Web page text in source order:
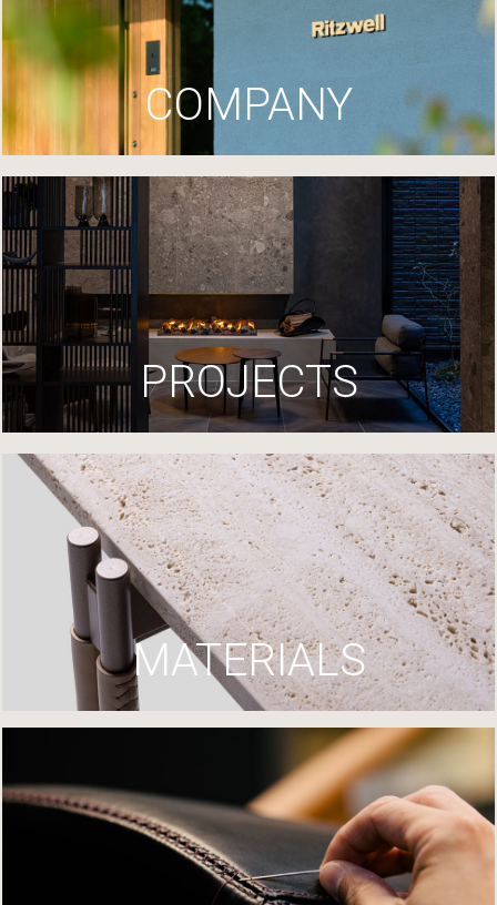
COMPANY
PROJECTS
MATERIALS